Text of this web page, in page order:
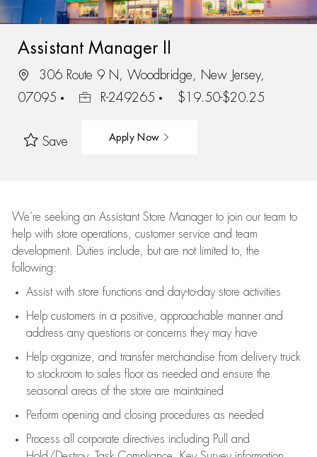
Assistant Manager II
306 Route 9 N, Woodbridge, New Jersey,
07095
R-249265 $19.50-$20.25
Save Apply Now
We’re seeking an Assistant Store Manager to join our team to
help with store operations, customer service and team
development. Duties include, but are not limited to, the
following:
Assistwith store functions and day-to-day store activities
Help customers in a positive, approachable manner and
address any questions or concerns they may have
Help organize, and transfer merchandise from delivery truck
to stockroom to sales floor as needed and ensure the
seasonal areas of the store are maintained
Perform opening and closing procedures as needed
Process all corporate directives including Pull and